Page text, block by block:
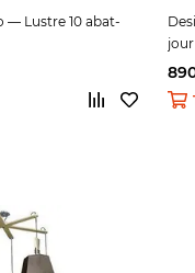
— Lustre 10 abat-